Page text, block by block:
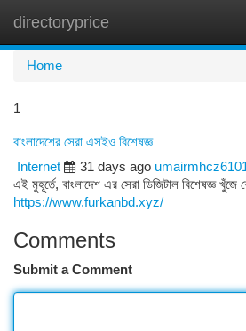
directoryprice
Home
1
বাংলাদেশের সেরা এসইও বিশেষজ্ঞ
Internet
31 days ago
এই মুহূর্তে, বাংলাদেশ এর সেরা ডিজিটাল বিশেষজ্ঞ
https://www.furkanbd.xyz/
Comments
Submit a Comment